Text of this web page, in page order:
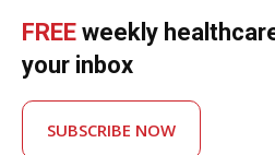
FREE weekly
your inbox
SUBSCRIBE NOW